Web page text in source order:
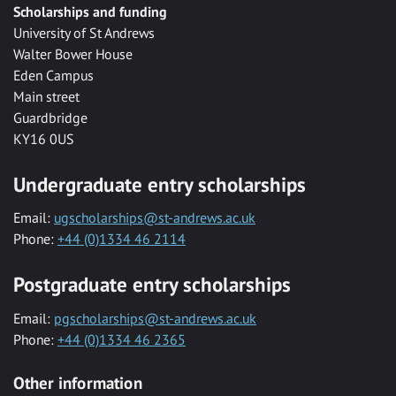
Scholarships and funding
University of St Andrews
Walter Bower House
Eden Campus
Main street
Guardbridge
KY16 0US
Undergraduate entry scholarships
Email: ugscholarships@st-andrews.ac.uk
Phone: +44 (0)1334 46 2114
Postgraduate entry scholarships
Email: pgscholarships@st-andrews.ac.uk
Phone: +44 (0)1334 46 2365
Other information